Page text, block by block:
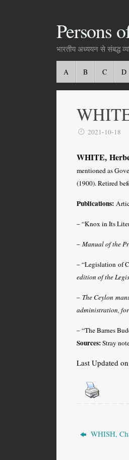
Persons
भारतीय अध्ययन से संबद्ध
A B C D
2021-10-18
WHITE,
mentioned as
(1900). Retired
Publications:
– “Knox in Its
– Manual of the
–“Legislation of
edition of the
– The Ceylon
administration,
– “The Barnes
Sources:Stray
Last Updated
WHISH,